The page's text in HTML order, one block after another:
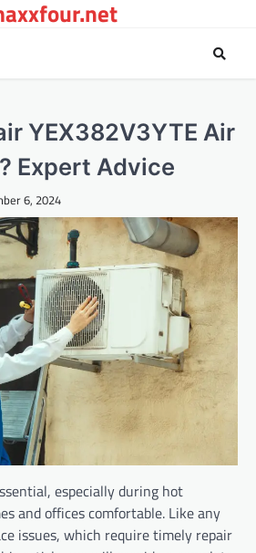
YEX382V3YTE Air
Expert Advice
6, 2024
especially during hot
and offices comfortable. Like any
issues, which require timely repair